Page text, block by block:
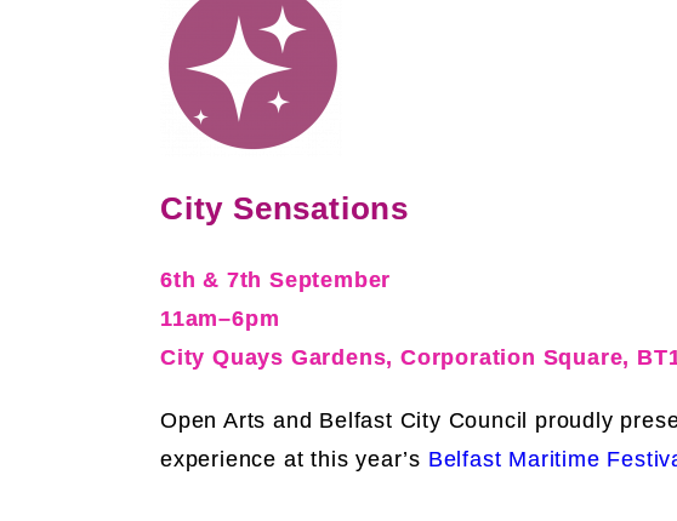
City Sensations
6th & 7th September
11am–6pm
City Quays Gardens, Corporation Square,
Open Arts and Belfast City Council proudly
experience at this year’s Belfast Maritime